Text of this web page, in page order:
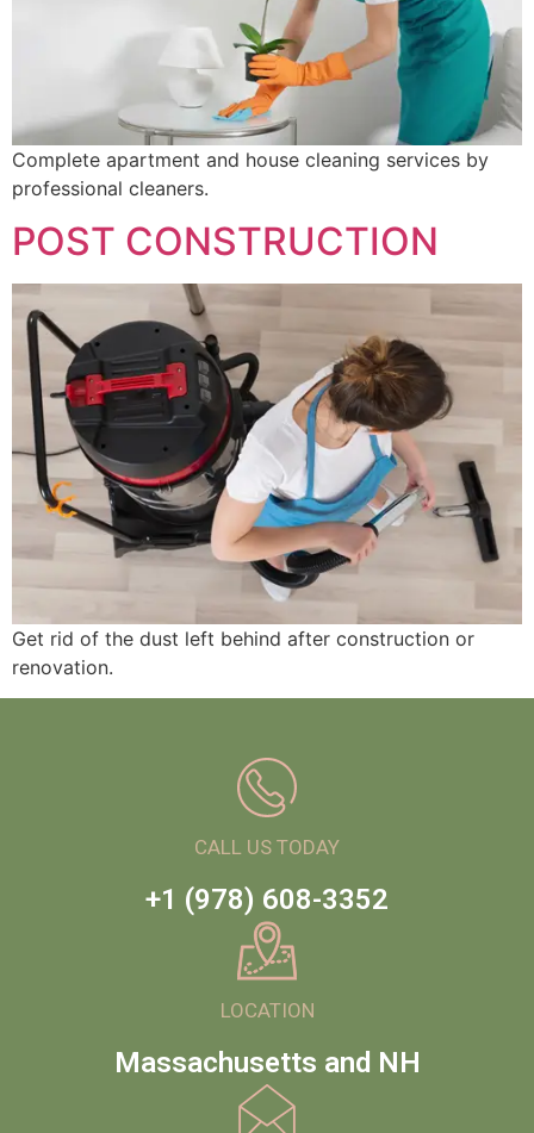
Complete apartment and house cleaning services by
professional cleaners.
POST CONSTRUCTION
Get rid of the dust left behind after construction or
renovation.
CALL US TODAY
+1 (978) 608-3352
LOCATION
Massachusetts and NH